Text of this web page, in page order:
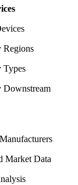
Regions
Types
Downstream
Market Data